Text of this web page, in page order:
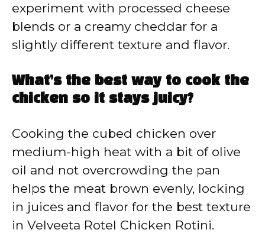
experiment with processed cheese
blends or a creamy cheddar for a
slightly different texture and flavor.
What’s the best way to cook the
chicken so it stays juicy?
Cooking the cubed chicken over
medium-high heat with a bit of olive
oil and not overcrowding the pan
helps the meat brown evenly, locking
in juices and flavor for the best texture
in Velveeta Rotel Chicken Rotini.